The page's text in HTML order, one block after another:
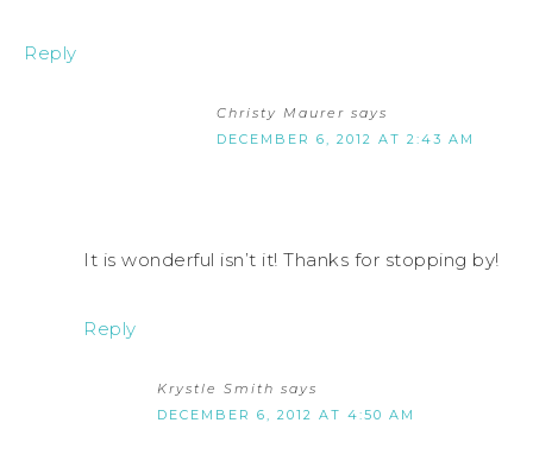
Reply
Christy Maurer says
DECEMBER 6, 2012 AT 2:43 AM
It is wonderful isn’t it! Thanks for stopping by!
Reply
Krystle Smith says
DECEMBER 6, 2012 AT 4:50 AM